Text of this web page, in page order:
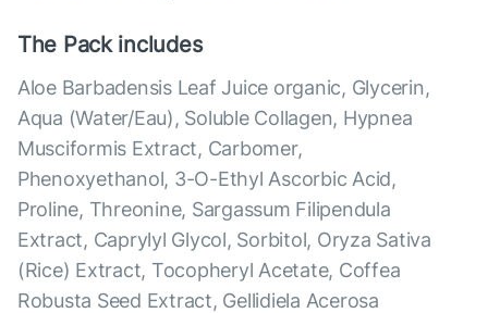
The Pack includes
Aloe Barbadensis Leaf Juice organic, Glycerin,
Aqua (Water/Eau), Soluble Collagen, Hypnea
Musciformis Extract, Carbomer,
Phenoxyethanol, 3-O-Ethyl Ascorbic Acid,
Proline, Threonine, Sargassum Filipendula
Extract, Caprylyl Glycol, Sorbitol, Oryza Sativa
(Rice) Extract, Tocopheryl Acetate, Coffea
Robusta Seed Extract, Gellidiela Acerosa